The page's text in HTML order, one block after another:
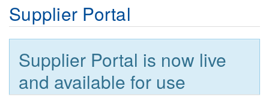
Supplier Portal
Supplier Portal is now live
and available for use